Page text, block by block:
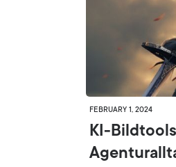
FEBRUARY 1, 2024
KI-